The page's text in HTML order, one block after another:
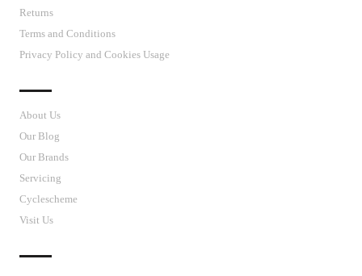
Returns
Terms and Conditions
Privacy Policy and Cookies Usage
About Us
Our Blog
Our Brands
Servicing
Cyclescheme
Visit Us